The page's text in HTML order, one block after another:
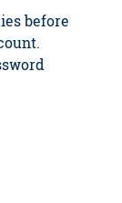
before